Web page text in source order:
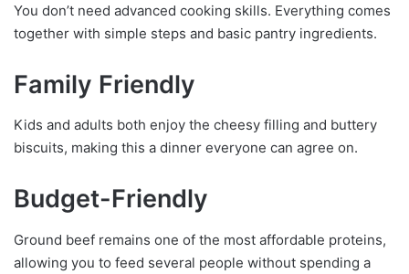
You don’t need advanced cooking skills. Everything comes
together with simple steps and basic pantry ingredients.
Family Friendly
Kids and adults both enjoy the cheesy filling and buttery
biscuits, making this a dinner everyone can agree on.
Budget-Friendly
Ground beef remains one of the most affordable proteins,
allowing you to feed several people without spending a